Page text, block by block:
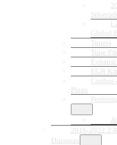
Global
Tuners
Tune
EGR
Canbus
Plugs
2016-2022
Duramax